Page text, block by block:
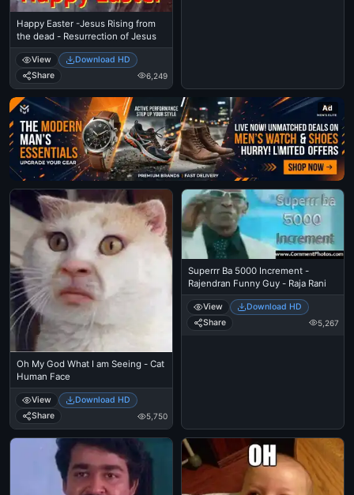
Happy Easter -Jesus Rising from
the dead - Resurrection of Jesus
View
Download HD
Share
6,249
Ad
Oh My God What I am Seeing - Cat
Human Face
View
Download HD
Share
5,750
Superrr Ba 5000 Increment -
Rajendran Funny Guy - Raja Rani
View
Download HD
Share
5,267